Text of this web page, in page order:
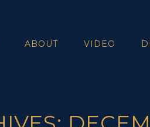
ABOUT VIDEO